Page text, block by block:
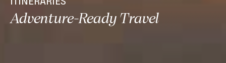
Adventure-Ready Travel